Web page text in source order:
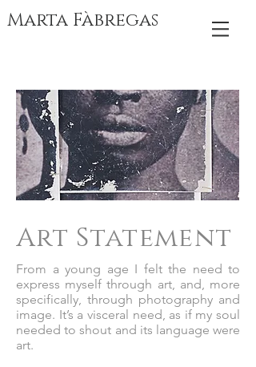
Marta Fàbregas
Art Statement
From a young age I felt the need to
express myself through art, and, more
specifically, through photography and
image. It’s a visceral need, as if my soul
needed to shout and its language were
art.